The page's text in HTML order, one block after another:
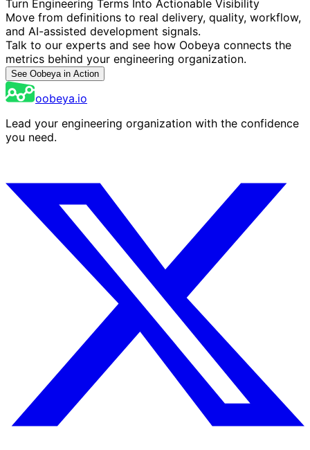
Turn Engineering Terms Into Actionable Visibility
Move from definitions to real delivery, quality, workflow,
and AI-assisted development signals.
Talk to our experts and see how Oobeya connects the
metrics behind your engineering organization.
See Oobeya in Action
oobeya.io
Lead your engineering organization with the confidence
you need.